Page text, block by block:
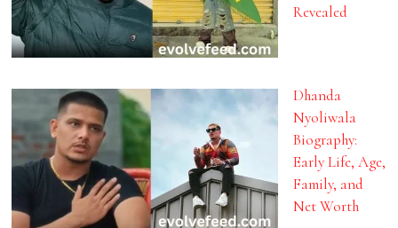
Revealed
Dhanda
Nyoliwala
Biography:
Early Life, Age,
Family, and
Net Worth